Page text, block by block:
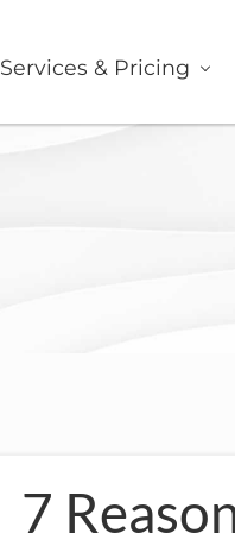
Services & Pricing
7